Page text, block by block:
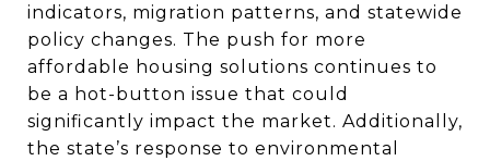
indicators, migration patterns, and statewide
policy changes. The push for more
affordable housing solutions continues to
be a hot-button issue that could
significantly impact the market. Additionally,
the state’s response to environmental